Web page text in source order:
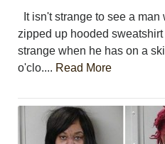
ABOUT
LOGIN
REGISTER
It isn't strange to see a
zipped up hooded
strange when he has on a
o'clo.... Read More